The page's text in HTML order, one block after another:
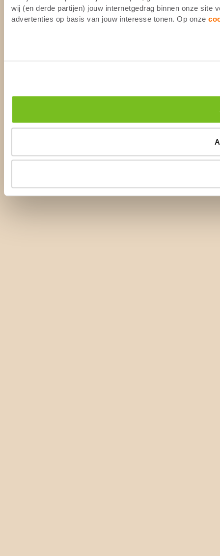
wij (en derde partijen) jouw internetgedrag binnen onze site
advertenties op basis van jouw interesse tonen. Op onze